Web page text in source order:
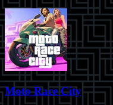
Moto Race City